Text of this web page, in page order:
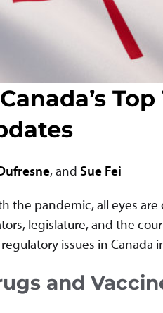
, and Sue Fei
the pandemic, all eyes
legislature, and the
issues in
and